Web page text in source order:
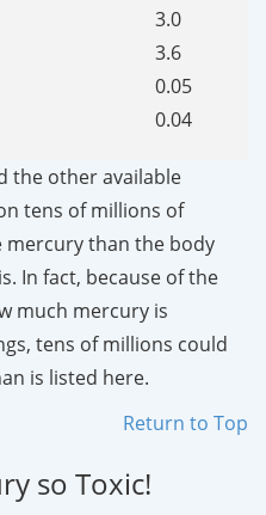
3.0
3.6
0.05
0.04
the other available
tens of millions of
mercury than the body
In fact, because of the
much mercury is
tens of millions could
is listed here.
Return to Top
so Toxic!